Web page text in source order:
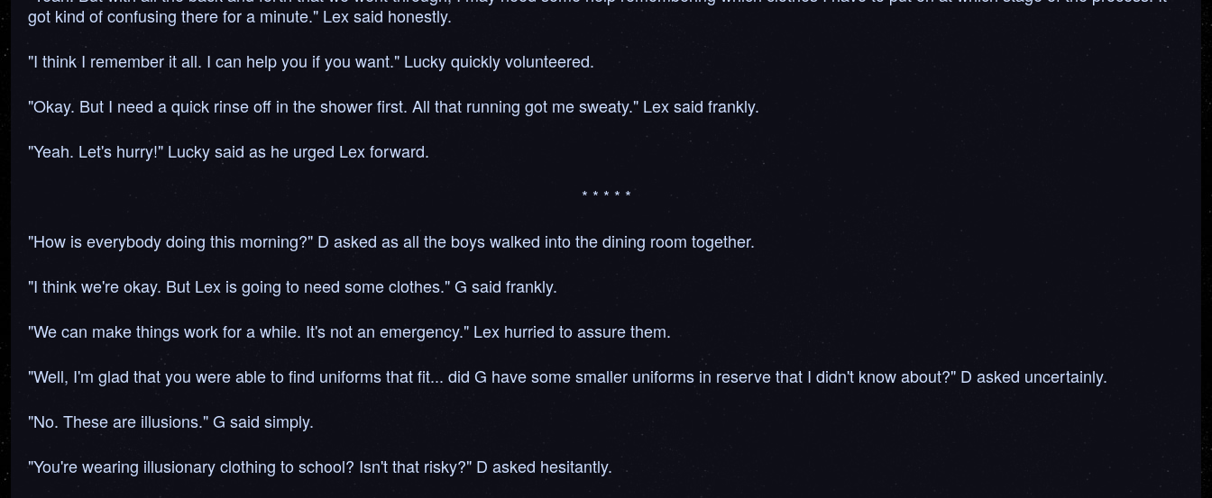
got kind of confusing there for a minute." Lex said honestly.
"I think I remember it all. I can help you if you want." Lucky quickly volunteered.
"Okay. But I need a quick rinse off in the shower first. All that running got me sweaty." Lex said frankly.
"Yeah. Let's hurry!" Lucky said as he urged Lex forward.
* * * * *
"How is everybody doing this morning?" D asked as all the boys walked into the dining room together.
"I think we're okay. But Lex is going to need some clothes." G said frankly.
"We can make things work for a while. It's not an emergency." Lex hurried to assure them.
"Well, I'm glad that you were able to find uniforms that fit... did G have some smaller uniforms in reserve that I didn't know about?" D asked uncertainly.
"No. These are illusions." G said simply.
"You're wearing illusionary clothing to school? Isn't that risky?" D asked hesitantly.